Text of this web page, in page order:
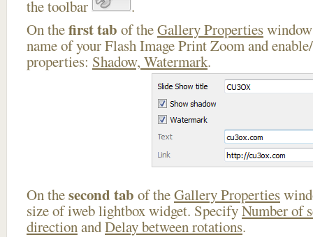
the toolbar
.
On thefirst tab of theGallery Properties
name of your Flash Image Print Zoom and
properties: Shadow, Watermark.
On thesecond tab of theGallery Properties
size of iweb lightbox widget. SpecifyNumber of
directionandDelay between rotations.